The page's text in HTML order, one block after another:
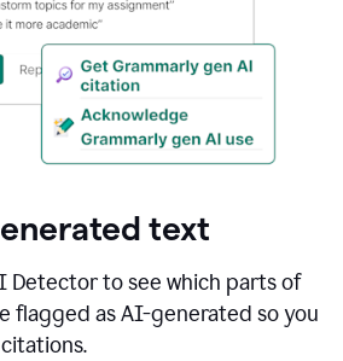
text
Detector to see which parts of
flagged as AI-generated so you